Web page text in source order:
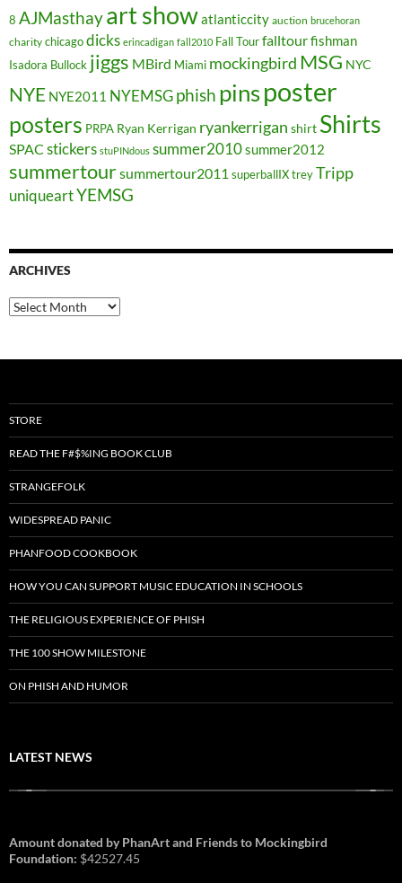
8 AJMasthayart showatlanticcity auction brucehoran
charity chicagodicks erincadigan fall2010 Fall Tourfalltourfishman
Isadora Bullock jiggs MBird Miami mockingbird MSG NYC
NYE NYE2011 NYEMSGphish pinsposter
posters PRPA Ryan Kerrigan ryankerrigan shirt Shirts
SPAC stickers stuPINdous summer2010summer2012
summertoursummertour2011 superballIXtreyTripp
uniqueartYEMSG
ARCHIVES
Archives
STORE
READ THE F#$%ING BOOK CLUB
STRANGEFOLK
WIDESPREAD PANIC
PHANFOOD COOKBOOK
HOW YOU CAN SUPPORT MUSIC EDUCATION IN SCHOOLS
THE RELIGIOUS EXPERIENCE OF PHISH
THE 100 SHOW MILESTONE
ON PHISH AND HUMOR
LATEST NEWS
Amount donated by PhanArt and Friends to Mockingbird
Foundation: $42527.45